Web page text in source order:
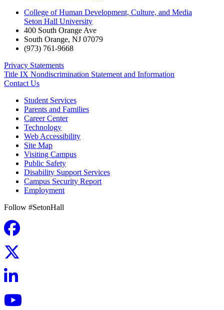
College of Human Development, Culture, and Media
Seton Hall University
400 South Orange Ave
South Orange, NJ 07079
(973) 761-9668
Privacy Statements
Title IX Nondiscrimination Statement and Information
Contact Us
Student Services
Parents and Families
Career Center
Technology
Web Accessibility
Site Map
Visiting Campus
Public Safety
Disability Support Services
Campus Security Report
Employment
Follow #SetonHall